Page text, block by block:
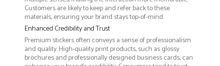
Customers are likely to keep and refer back to these
materials, ensuring your brand stays top-of-mind.
Enhanced Credibility and Trust
Premium stickers often conveys a sense of professionalism
and quality. High-quality print products, such as glossy
brochures and professionally designed business cards, can